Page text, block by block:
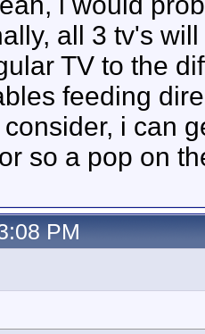
all 3 tv's
TV to the
feeding
i can
so a pop on
PM